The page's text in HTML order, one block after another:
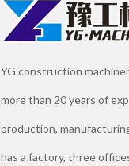
YG construction
more than 20 years of
production,
has a factory, three